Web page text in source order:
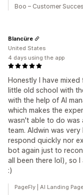
Boo – Customer
Honestly I have
little old school with
with the help of AI
which makes the
wasn't able to do was
team. Aldwin was
respond quickly nor
bot again just to
all been there lol), so
:)
Blancüre
United States
4 days using the app
PageFly | AI Landing